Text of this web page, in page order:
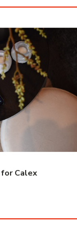
Calex